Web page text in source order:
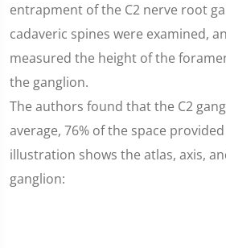
entrapment of the C2 nerve root
cadaveric spines were examined,
measured the height of the
the ganglion.
The authors found that the C2
average, 76% of the space
illustration shows the atlas, axis,
ganglion: